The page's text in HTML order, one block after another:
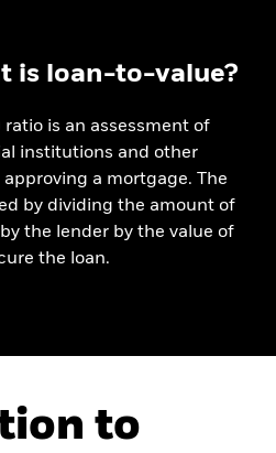
is loan-to-value?
is an assessment of
institutions and other
a mortgage. The
by dividing the amount of
the lender by the value of
the loan.
to